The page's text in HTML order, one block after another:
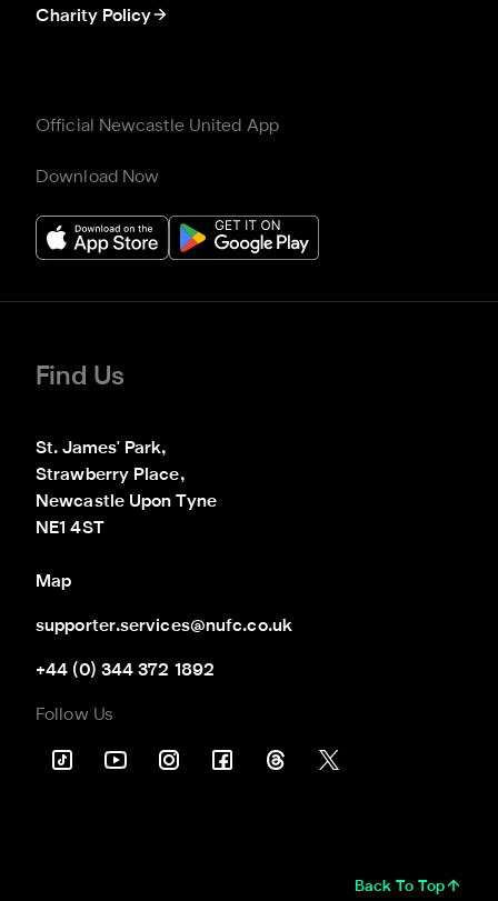
Charity Policy
Official Newcastle United App
Download Now
Find Us
St. James' Park,
Strawberry Place,
Newcastle Upon Tyne
NE1 4ST
Map
supporter.services@nufc.co.uk
+44 (0) 344 372 1892
Follow Us
Back To Top